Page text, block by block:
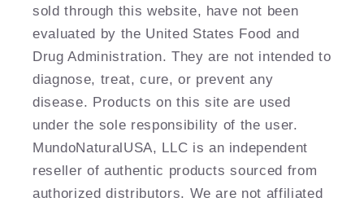
sold through this website, have not been
evaluated by the United States Food and
Drug Administration. They are not intended to
diagnose, treat, cure, or prevent any
disease. Products on this site are used
under the sole responsibility of the user.
MundoNaturalUSA, LLC is an independent
reseller of authentic products sourced from
authorized distributors. We are not affiliated